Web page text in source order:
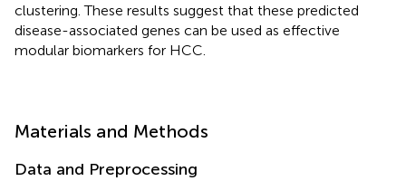
clustering. These results suggest that these predicted
disease-associated genes can be used as effective
modular biomarkers for HCC.
Materials and Methods
Data and Preprocessing